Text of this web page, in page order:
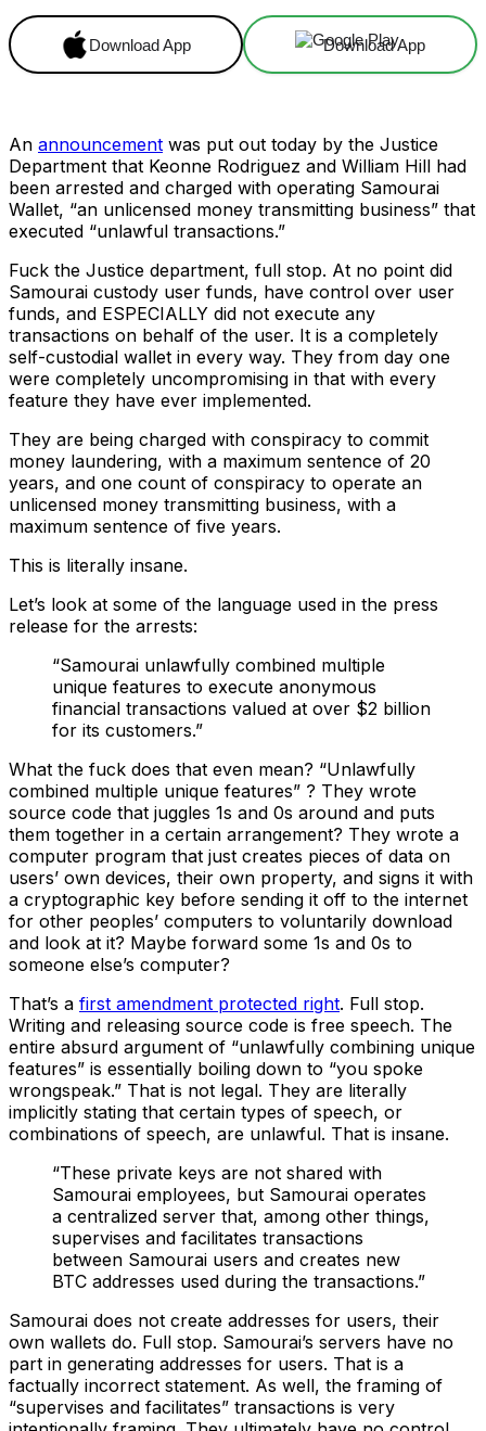
Download App Download App
An announcement was put out today by the Justice
Department that Keonne Rodriguez and William Hill had
been arrested and charged with operating Samourai
Wallet, “an unlicensed money transmitting business” that
executed “unlawful transactions.”
Fuck the Justice department, full stop. At no point did
Samourai custody user funds, have control over user
funds, and ESPECIALLY did not execute any
transactions on behalf of the user. It is a completely
self-custodial wallet in every way. They from day one
were completely uncompromising in that with every
feature they have ever implemented.
They are being charged with conspiracy to commit
money laundering, with a maximum sentence of 20
years, and one count of conspiracy to operate an
unlicensed money transmitting business, with a
maximum sentence of five years.
This is literally insane.
Let’s look at some of the language used in the press
release for the arrests:
“Samourai unlawfully combined multiple
unique features to execute anonymous
financial transactions valued at over $2 billion
for its customers.”
What the fuck does that even mean? “Unlawfully
combined multiple unique features” ? They wrote
source code that juggles 1s and 0s around and puts
them together in a certain arrangement? They wrote a
computer program that just creates pieces of data on
users’ own devices, their own property, and signs it with
a cryptographic key before sending it off to the internet
for other peoples’ computers to voluntarily download
and look at it? Maybe forward some 1s and 0s to
someone else’s computer?
That’s a first amendment protected right. Full stop.
Writing and releasing source code is free speech. The
entire absurd argument of “unlawfully combining unique
features” is essentially boiling down to “you spoke
wrongspeak.” That is not legal. They are literally
implicitly stating that certain types of speech, or
combinations of speech, are unlawful. That is insane.
“These private keys are not shared with
Samourai employees, but Samourai operates
a centralized server that, among other things,
supervises and facilitates transactions
between Samourai users and creates new
BTC addresses used during the transactions.”
Samourai does not create addresses for users, their
own wallets do. Full stop. Samourai’s servers have no
part in generating addresses for users. That is a
factually incorrect statement. As well, the framing of
“supervises and facilitates” transactions is very